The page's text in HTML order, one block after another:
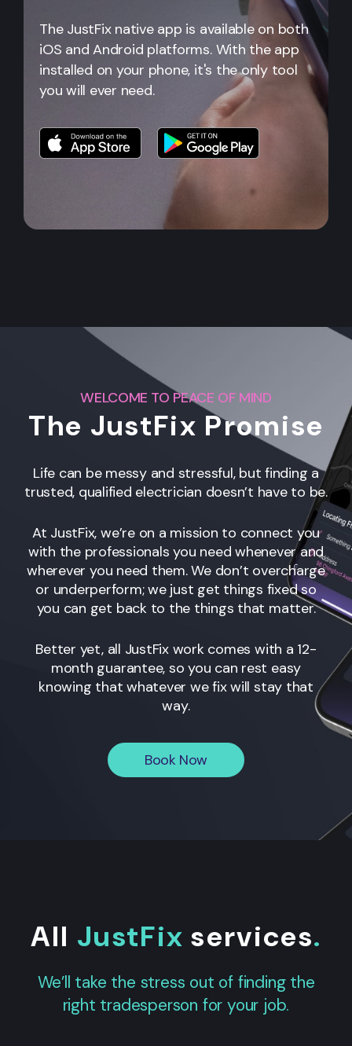
The JustFix native app is available on both
iOS and Android platforms. With the app
installed on your phone, it's the only tool
you will ever need.
WELCOME TO PEACE OF MIND
The JustFix Promise
Life can be messy and stressful, but finding a
trusted, qualified electrician doesn’t have to be.
At JustFix, we’re on a mission to connect you
with the professionals you need whenever and
wherever you need them. We don’t overcharge
or underperform; we just get things fixed so
you can get back to the things that matter.
Better yet, all JustFix work comes with a 12-
month guarantee, so you can rest easy
knowing that whatever we fix will stay that
way.
Book Now
All JustFix services.
We’ll take the stress out of finding the
right tradesperson for your job.